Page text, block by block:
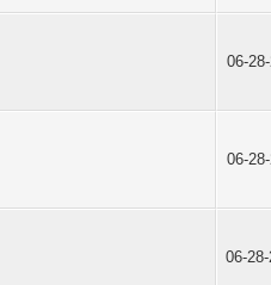
06-
06-
06-